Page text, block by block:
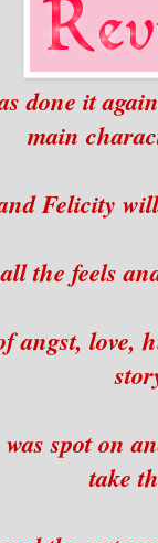
done it
main
Felicity
the feels
angst, love,
spot on
take